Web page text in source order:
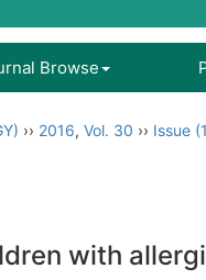
Browse
›› 2016, Vol. 30 ›› Issue
with